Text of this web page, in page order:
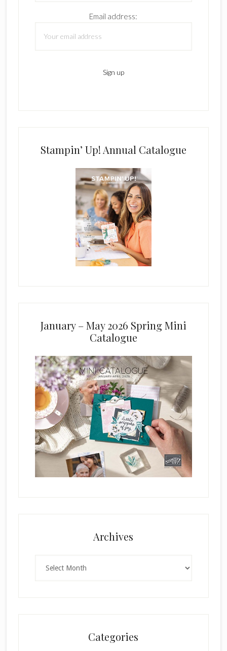
Email address:
Stampin’ Up! Annual Catalogue
January – May 2026 Spring Mini
Catalogue
Archives
Categories